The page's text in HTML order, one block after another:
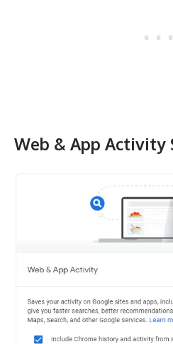
Web & App Activity